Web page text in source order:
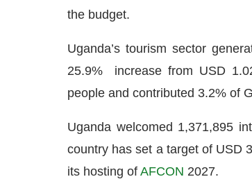
the budget.
Uganda’s tourism sector
25.9% increase from USD
people and contributed 3.2% of
Uganda welcomed 1,371,895
country has set a target of USD
its hosting of AFCON 2027.